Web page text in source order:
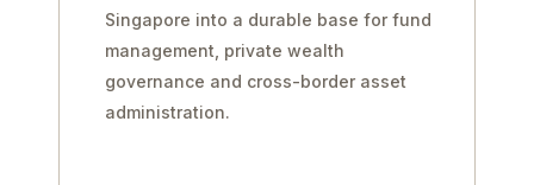
Singapore into a durable base for fund
management, private wealth
governance and cross-border asset
administration.